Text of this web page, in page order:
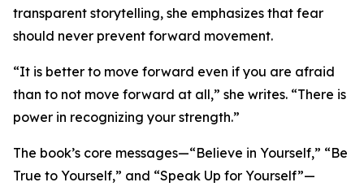
transparent storytelling, she emphasizes that fear
should never prevent forward movement.
“It is better to move forward even if you are afraid
than to not move forward at all,” she writes. “There is
power in recognizing your strength.”
The book’s core messages—“Believe in Yourself,” “Be
True to Yourself,” and “Speak Up for Yourself”—